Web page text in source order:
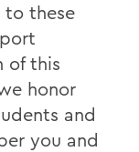
these
of this
honor
and
you and